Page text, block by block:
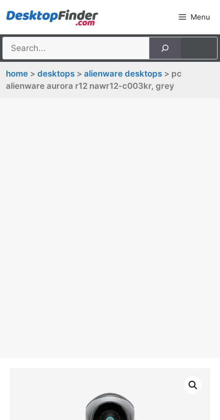
to
Menu
home > desktops > alienware desktops > pc
alienware aurora r12 nawr12-c003kr, grey